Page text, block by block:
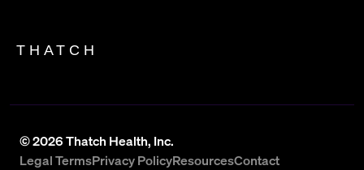
THATCH
©2026Thatch Health, Inc.
Legal TermsPrivacy PolicyResourcesContact